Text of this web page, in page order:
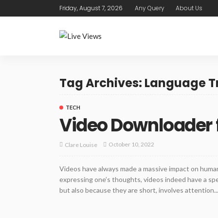
Friday, August 7, 2026 Any Query About Us
Tag Archives: Language
TECH
Video
Clare Louise October 10, 2022
Videos have always made a massive impact on
expressing one’s thoughts, videos indeed have a
but also because they are short, involves attention...